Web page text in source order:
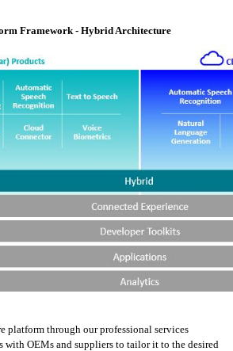
Framework - Hybrid Architecture
platform through our professional services
with OEMs and suppliers to tailor it to the desired